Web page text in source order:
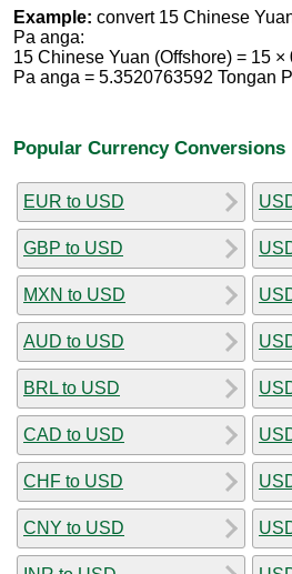
Example: convert 15 Chinese
Pa anga:
15 Chinese Yuan (Offshore) = 15
Pa anga = 5.3520763592 Tongan
Popular Currency Conversions
EUR to USD
GBP to USD
MXN to USD
AUD to USD
BRL to USD
CAD to USD
CHF to USD
CNY to USD